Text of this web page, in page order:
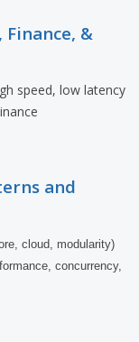
Finance, &
speed, low latency
and
cloud, modularity)
concurrency,